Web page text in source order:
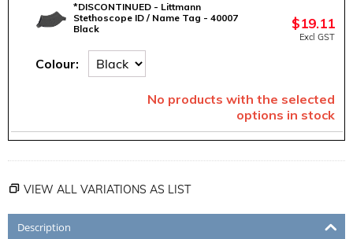
*DISCONTINUED - Littmann
Stethoscope ID / Name Tag - 40007
Black
$19.11
Excl GST
Colour:
No products with the selected
options in stock
VIEW ALL VARIATIONS AS LIST
Description